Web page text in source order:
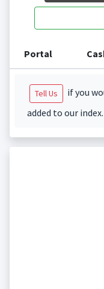
Portal
Tell Us
if you
added to our index.